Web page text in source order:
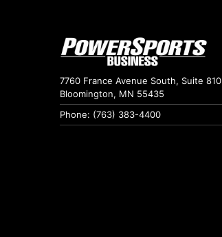
7760 France Avenue South, Suite 810
Bloomington, MN 55435
Phone: (763) 383-4400